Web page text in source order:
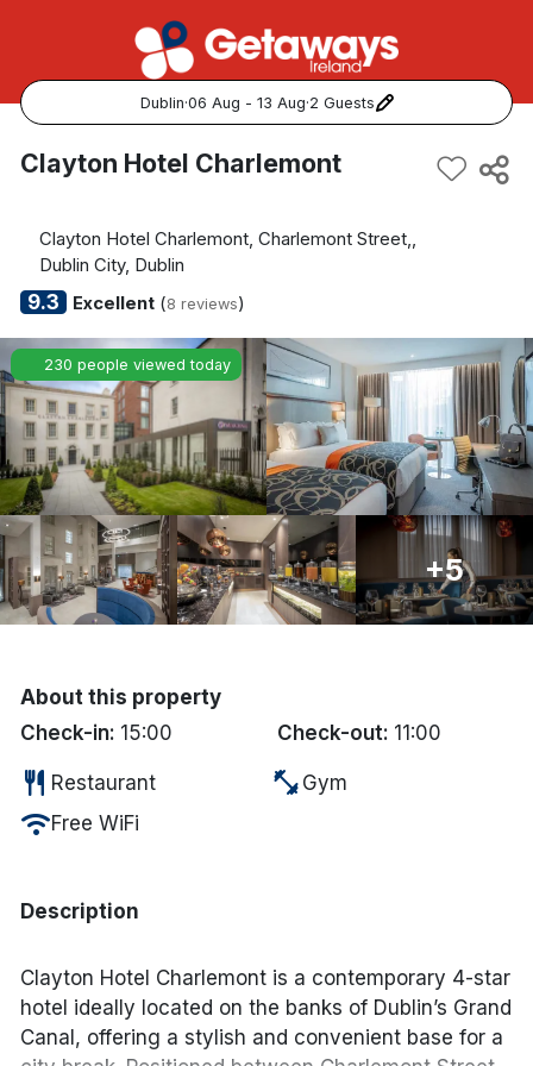
Dublin·06 Aug - 13 Aug·2 Guests
Popular Destinations:
Cork
Kerry
Dublin
Galway
Belfast
Done
Discover sun holidays, city
breaks, and much more!
Clayton Hotel Charlemont
Clayton Hotel Charlemont, Charlemont Street,,
Dublin City, Dublin
9.3 Excellent(8 reviews)
230 people viewed today
+5
About this property
Check-in: 15:00 Check-out: 11:00
restaurant Restaurant fitness_center Gym
wifiFree WiFi
Description
Clayton Hotel Charlemont is a contemporary 4-star
hotel ideally located on the banks of Dublin’s Grand
Canal, offering a stylish and convenient base for a